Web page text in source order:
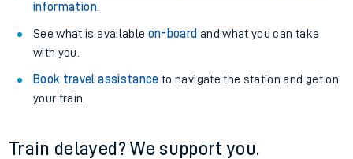
information.
See what is available on-board and what you can take
with you.
Book travel assistance to navigate the station and get on
your train.
Train delayed? We support you.